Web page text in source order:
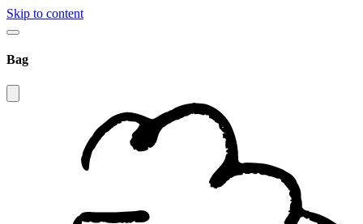
Skip to content
Bag